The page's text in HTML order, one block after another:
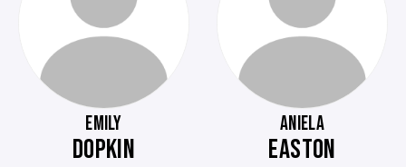
EMILY
DOPKIN
ANIELA
EASTON